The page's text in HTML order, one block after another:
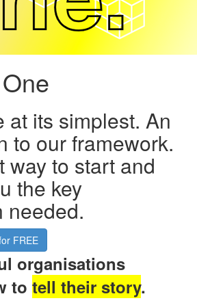
at its simplest. An
to our framework.
way to start and
the key
needed.
FREE
organisations
totell their story.